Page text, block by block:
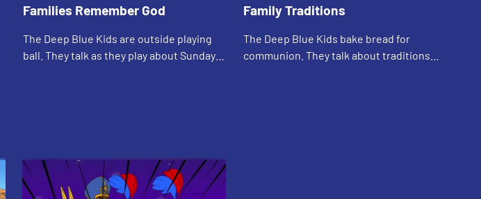
Families Remember God
The Deep Blue Kids are outside playing
ball. They talk as they play about Sunday
Family Traditions
The Deep Blue Kids bake bread for
communion. They talk about traditions